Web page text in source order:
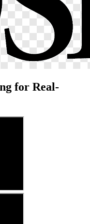
for Real-